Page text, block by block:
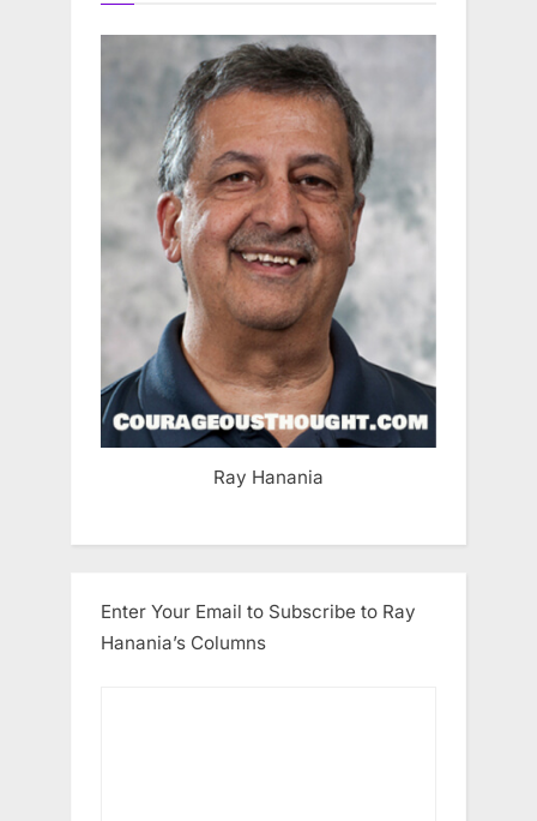
Ray Hanania
Enter Your Email to Subscribe to Ray
Hanania’s Columns